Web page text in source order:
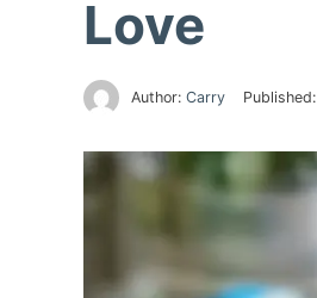
Love
Author: Carry Published: